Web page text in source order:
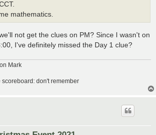
mathematics.
not get the clues on PM? Since I wasn't on
I've definitely missed the Day 1 clue?
Mark
don't remember